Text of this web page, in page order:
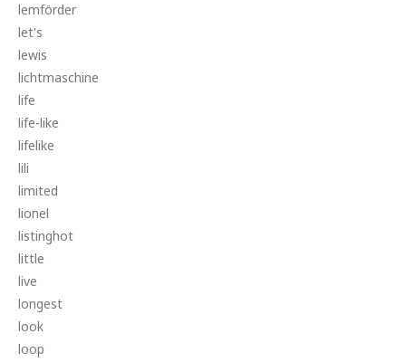
lemförder
let's
lewis
lichtmaschine
life
life-like
lifelike
lili
limited
lionel
listinghot
little
live
longest
look
loop